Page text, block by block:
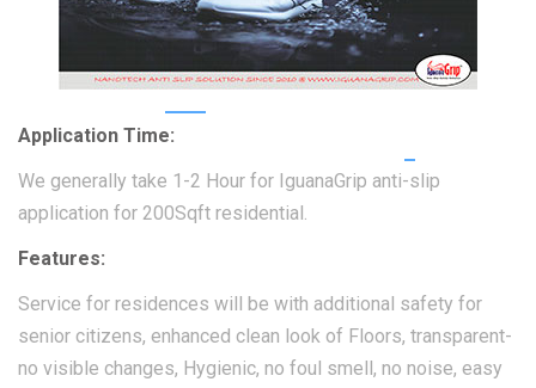
Application Time:
We generally take 1-2 Hour for IguanaGrip anti-slip
application for 200Sqft residential.
Features:
Service for residences will be with additional safety for
senior citizens, enhanced clean look of Floors, transparent-
no visible changes, Hygienic, no foul smell, no noise, easy